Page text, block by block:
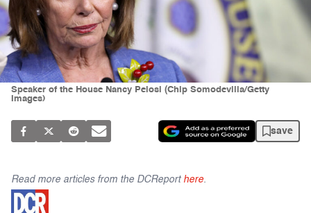
Speaker of the House Nancy Pelosi (Chip Somodevilla/Getty
Images)
save
Read more articles from the DCReport here.